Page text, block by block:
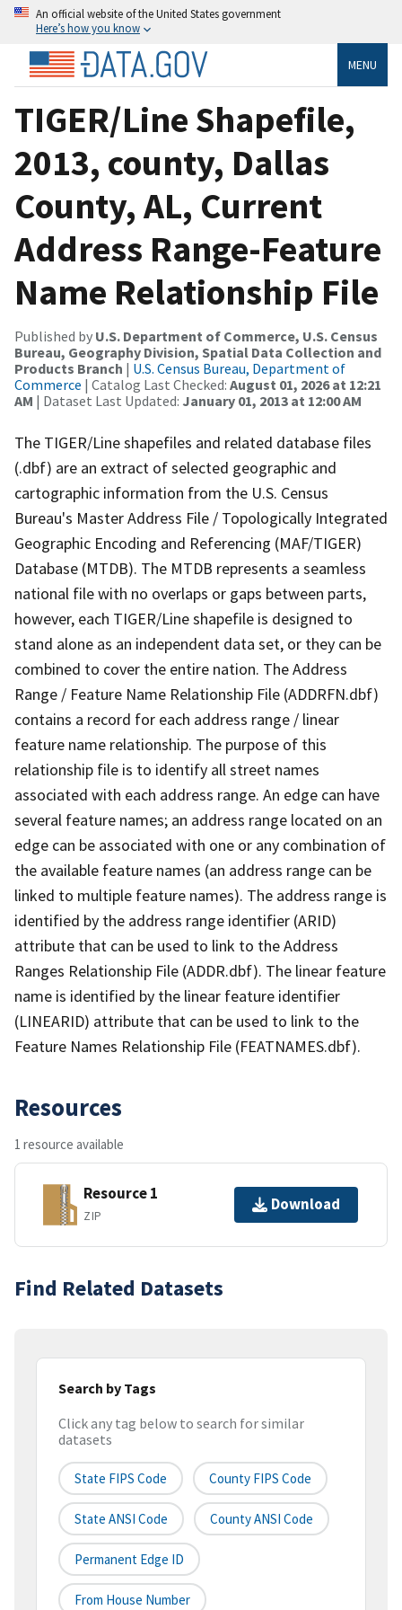
An official website of the United States government
Here’s how you know
MENU
TIGER/Line Shapefile,
2013, county, Dallas
County, AL, Current
Address Range-Feature
Name Relationship File
Published by U.S. Department of Commerce, U.S. Census
Bureau, Geography Division, Spatial Data Collection and
Products Branch | U.S. Census Bureau, Department of
Commerce | Catalog Last Checked: August 01, 2026 at 12:21
AM | Dataset Last Updated: January 01, 2013 at 12:00 AM
The TIGER/Line shapefiles and related database files
(.dbf) are an extract of selected geographic and
cartographic information from the U.S. Census
Bureau's Master Address File / Topologically Integrated
Geographic Encoding and Referencing (MAF/TIGER)
Database (MTDB). The MTDB represents a seamless
national file with no overlaps or gaps between parts,
however, each TIGER/Line shapefile is designed to
stand alone as an independent data set, or they can be
combined to cover the entire nation. The Address
Range / Feature Name Relationship File (ADDRFN.dbf)
contains a record for each address range / linear
feature name relationship. The purpose of this
relationship file is to identify all street names
associated with each address range. An edge can have
several feature names; an address range located on an
edge can be associated with one or any combination of
the available feature names (an address range can be
linked to multiple feature names). The address range is
identified by the address range identifier (ARID)
attribute that can be used to link to the Address
Ranges Relationship File (ADDR.dbf). The linear feature
name is identified by the linear feature identifier
(LINEARID) attribute that can be used to link to the
Feature Names Relationship File (FEATNAMES.dbf).
Resources
1 resource available
Resource 1
ZIP
Download
Find Related Datasets
Search by Tags
Click any tag below to search for similar
datasets
State FIPS Code County FIPS Code
State ANSI Code County ANSI Code
Permanent Edge ID
From House Number